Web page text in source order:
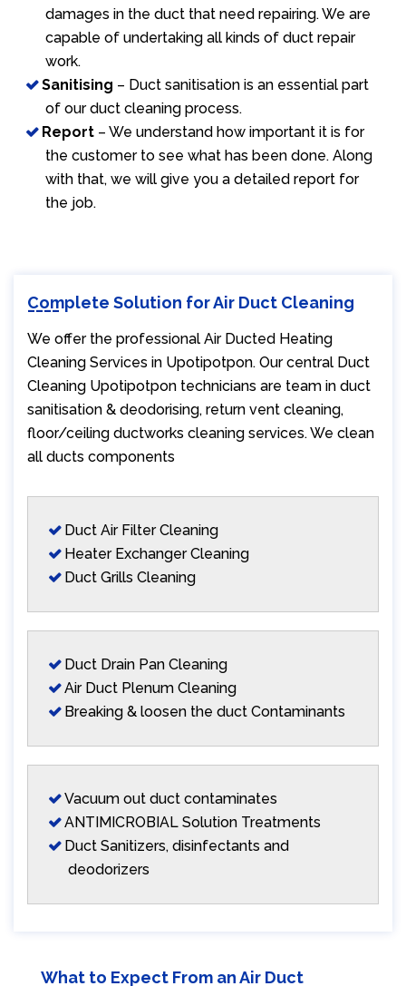
damages in the duct that need repairing. We are
capable of undertaking all kinds of duct repair
work.
Sanitising – Duct sanitisation is an essential part
of our duct cleaning process.
Report – We understand how important it is for
the customer to see what has been done. Along
with that, we will give you a detailed report for
the job.
Complete Solution for Air Duct Cleaning
We offer the professional Air Ducted Heating
Cleaning Services in Upotipotpon. Our central Duct
Cleaning Upotipotpon technicians are team in duct
sanitisation & deodorising, return vent cleaning,
floor/ceiling ductworks cleaning services. We clean
all ducts components
Duct Air Filter Cleaning
Heater Exchanger Cleaning
Duct Grills Cleaning
Duct Drain Pan Cleaning
Air Duct Plenum Cleaning
Breaking & loosen the duct Contaminants
Vacuum out duct contaminates
ANTIMICROBIAL Solution Treatments
Duct Sanitizers, disinfectants and
deodorizers
What to Expect From an Air Duct